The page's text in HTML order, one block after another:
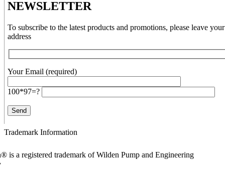
NEWSLETTER
To subscribe to the latest products and promotions, please leave
address
Your Email (required)
100*97=?
Trademark Information
is a registered trademark of Wilden Pump and Engineering